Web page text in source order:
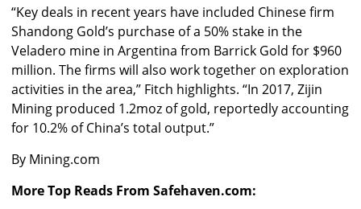
“Key deals in recent years have included Chinese firm
Shandong Gold’s purchase of a 50% stake in the
Veladero mine in Argentina from Barrick Gold for $960
million. The firms will also work together on exploration
activities in the area,” Fitch highlights. “In 2017, Zijin
Mining produced 1.2moz of gold, reportedly accounting
for 10.2% of China’s total output.”
By Mining.com
More Top Reads From Safehaven.com: